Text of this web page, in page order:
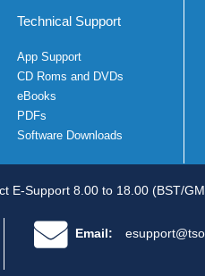
Technical Support
App Support
CD Roms and DVDs
eBooks
PDFs
Software Downloads
E-Support 8.00 to 18.00 (BST/
Email: